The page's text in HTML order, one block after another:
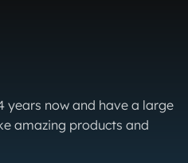
years now and have a large
amazing products and